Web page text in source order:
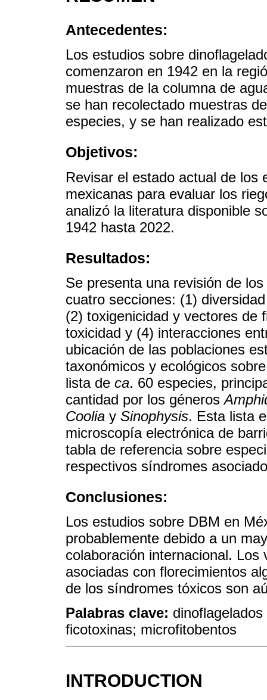
Antecedentes:
Los estudios sobre
comenzaron en 1942 en la
muestras de la columna de
se han recolectado muestras
especies, y se han realizado
Objetivos:
Revisar el estado actual de los
mexicanas para evaluar los
analizó la literatura disponible
1942 hasta 2022.
Resultados:
Se presenta una revisión de
cuatro secciones: (1)
(2) toxigenicidad y vectores de
toxicidad y (4) interacciones
ubicación de las poblaciones
taxonómicos y ecológicos
lista de ca. 60 especies,
cantidad por los géneros
Coolia y Sinophysis. Esta lista
microscopía electrónica de
tabla de referencia sobre
respectivos síndromes
Conclusiones:
Los estudios sobre DBM en
probablemente debido a un
colaboración internacional.
asociadas con florecimientos
de los síndromes tóxicos son
Palabras clave:
ficotoxinas; microfitobentos
INTRODUCTION